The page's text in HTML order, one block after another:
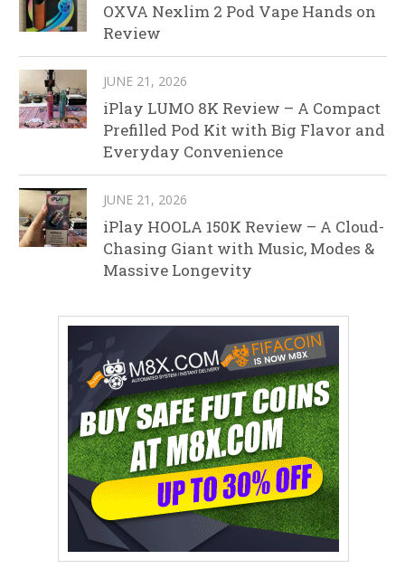
OXVA Nexlim 2 Pod Vape Hands on
Review
JUNE 21, 2026
iPlay LUMO 8K Review – A Compact
Prefilled Pod Kit with Big Flavor and
Everyday Convenience
JUNE 21, 2026
iPlay HOOLA 150K Review – A Cloud-
Chasing Giant with Music, Modes &
Massive Longevity